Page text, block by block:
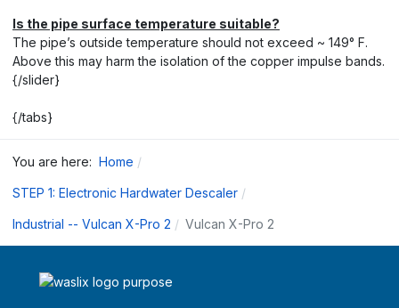
Is the pipe surface temperature suitable?
The pipe’s outside temperature should not exceed ~ 149° F.
Above this may harm the isolation of the copper impulse bands.
{/slider}
{/tabs}
You are here: Home
STEP 1: Electronic Hardwater Descaler
Industrial -- Vulcan X-Pro 2 Vulcan X-Pro 2